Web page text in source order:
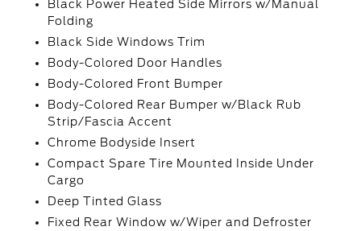
Black Power Heated Side Mirrors w/Manual
Folding
Black Side Windows Trim
Body-Colored Door Handles
Body-Colored Front Bumper
Body-Colored Rear Bumper w/Black Rub
Strip/Fascia Accent
Chrome Bodyside Insert
Compact Spare Tire Mounted Inside Under
Cargo
Deep Tinted Glass
Fixed Rear Window w/Wiper and Defroster